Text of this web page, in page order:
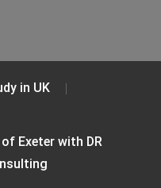
in UK
Exeter with DR